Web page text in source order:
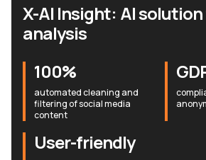
X-AI Insight: AI
analysis
100%
automated cleaning and
filtering of social media
content
User-friendly